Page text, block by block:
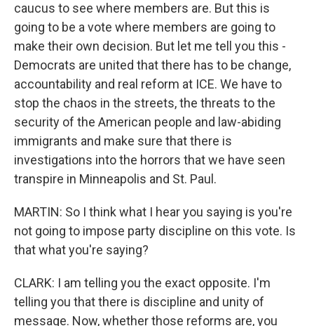
caucus to see where members are. But this is
going to be a vote where members are going to
make their own decision. But let me tell you this -
Democrats are united that there has to be change,
accountability and real reform at ICE. We have to
stop the chaos in the streets, the threats to the
security of the American people and law-abiding
immigrants and make sure that there is
investigations into the horrors that we have seen
transpire in Minneapolis and St. Paul.
MARTIN: So I think what I hear you saying is you're
not going to impose party discipline on this vote. Is
that what you're saying?
CLARK: I am telling you the exact opposite. I'm
telling you that there is discipline and unity of
message. Now, whether those reforms are, you